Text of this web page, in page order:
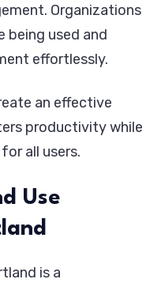
Organizations
being used and
effortlessly.
an effective
productivity while
all users.
Use
is a